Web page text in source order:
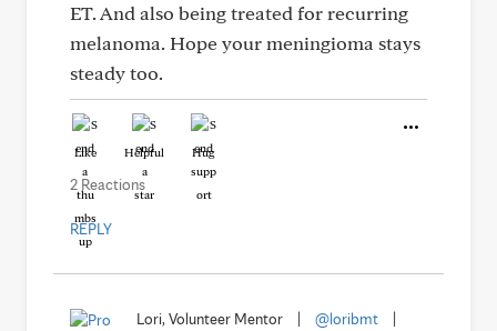
ET. And also being treated for recurring
melanoma. Hope your meningioma stays
steady too.
Like Helpful Hug
2 Reactions
REPLY
Lori, Volunteer Mentor @loribmt